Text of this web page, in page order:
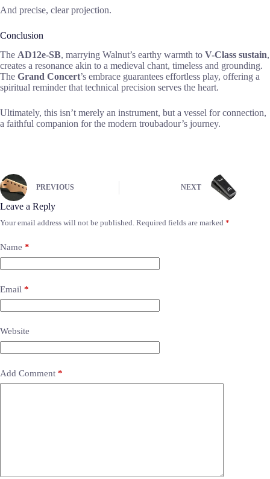
And precise, clear projection.
Conclusion
The AD12e-SB, marrying Walnut’s earthy warmth to V-Class sustain,
creates a resonance akin to a medieval chant, timeless and grounding.
The Grand Concert’s embrace guarantees effortless play, offering a
spiritual reminder that technical precision serves the heart.
Ultimately, this isn’t merely an instrument, but a vessel for connection,
a faithful companion for the modern troubadour’s journey.
PREVIOUS NEXT
Leave a Reply
Your email address will not be published. Required fields are marked *
Name *
Email *
Website
Add Comment *